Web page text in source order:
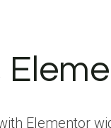
Elementor